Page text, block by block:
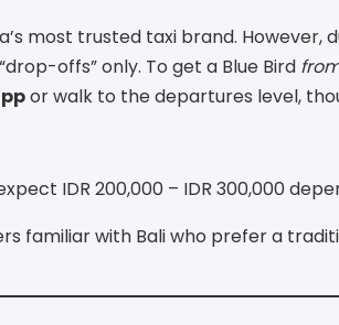
most trusted taxi brand. However,
offs” only. To get a Blue Bird
or walk to the departures level,
IDR 200,000 – IDR 300,000
familiar with Bali who prefer a